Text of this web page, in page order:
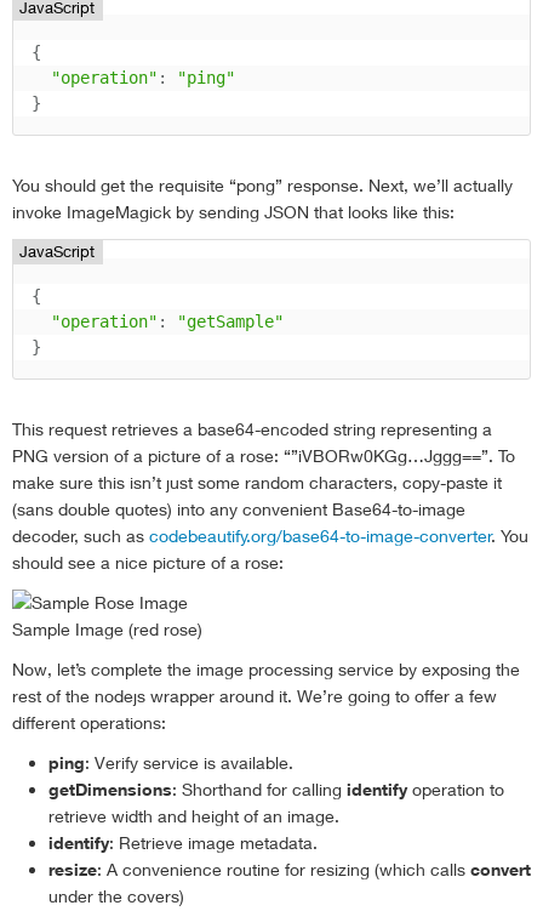
JavaScript
{
"operation" :
"ping"
}
You should get the requisite “pong” response. Next, we’ll actually
invoke ImageMagick by sending JSON that looks like this:
JavaScript
{
"operation" :
"getSample"
}
This request retrieves a base64-encoded string representing a
PNG version of a picture of a rose: “”iVBORw0KGg…Jggg==”. To
make sure this isn’t just some random characters, copy-paste it
(sans double quotes) into any convenient Base64-to-image
decoder, such as codebeautify.org/base64-to-image-converter. You
should see a nice picture of a rose:
Sample Image (red rose)
Now, let’s complete the image processing service by exposing the
rest of the nodejs wrapper around it. We’re going to offer a few
different operations:
ping: Verify service is available.
getDimensions: Shorthand for calling identifyoperation to
retrieve width and height of an image.
identify: Retrieve image metadata.
resize: A convenience routine for resizing (which calls convert
under the covers)